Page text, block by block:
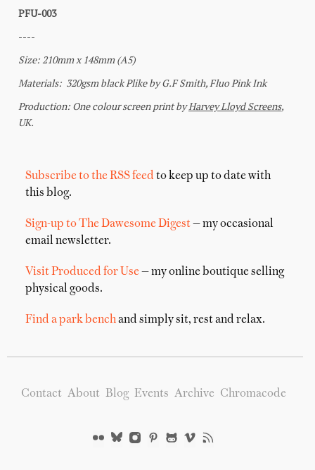
Subscribe to the RSS feed to keep up to date with
this blog.
Sign-up to The Dawesome Digest— my occasional
email newsletter.
Visit Produced for Use — my online boutique selling
physical goods.
Find a park benchand simply sit, rest and relax.
Contact About Blog Events Archive Chromacode